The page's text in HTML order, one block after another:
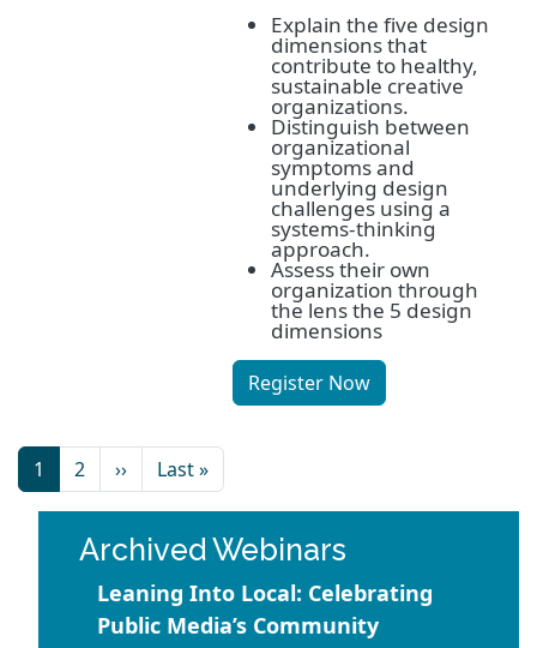
Explain the five design
dimensions that
contribute to healthy,
sustainable creative
organizations.
Distinguish between
organizational
symptoms and
underlying design
challenges using a
systems-thinking
approach.
Assess their own
organization through
the lens the 5 design
dimensions
Register Now
1 2 ›› Last »
Archived Webinars
Leaning Into Local: Celebrating
Public Media’s Community